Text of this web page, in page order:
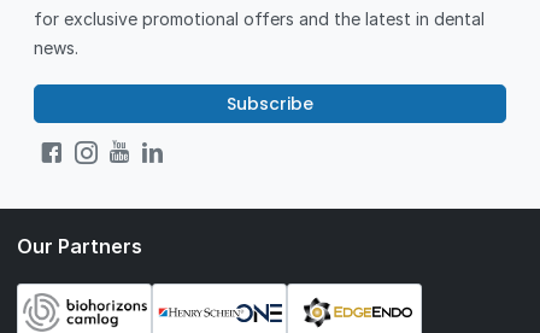
for exclusive promotional offers and the latest in dental
news.
Subscribe
Our Partners